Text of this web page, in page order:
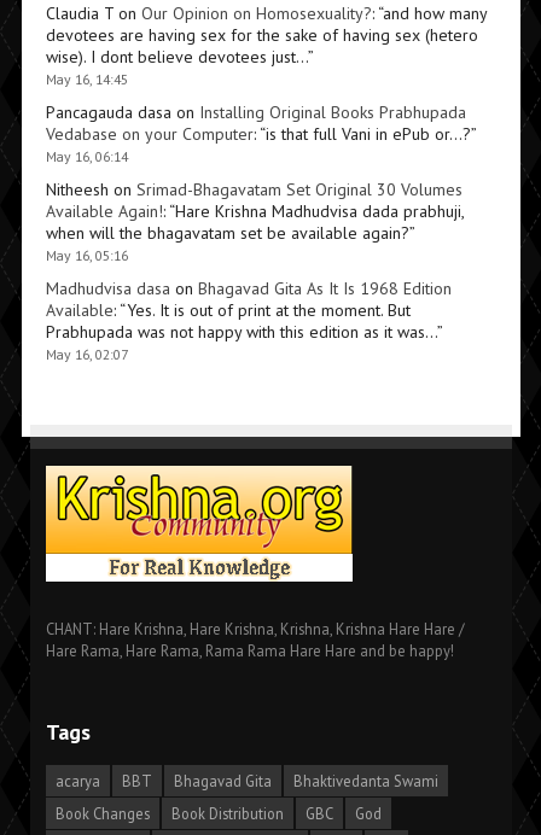
Claudia Ton Our Opinion on Homosexuality?: “and how many
devotees are having sex for the sake of having sex (hetero
wise). I dont believe devotees just…”
May 16, 14:45
Pancagauda dasa on Installing Original Books Prabhupada
Vedabase on your Computer: “is that full Vani in ePub or…?”
May 16, 06:14
Nitheesh on Srimad-Bhagavatam Set Original 30 Volumes
Available Again!: “Hare Krishna Madhudvisa dada prabhuji,
when will the bhagavatam set be available again?”
May 16, 05:16
Madhudvisa dasa on Bhagavad Gita As It Is 1968 Edition
Available: “Yes. It is out of print at the moment. But
Prabhupada was not happy with this edition as it was…”
May 16, 02:07
CHANT: Hare Krishna, Hare Krishna, Krishna, Krishna Hare Hare /
Hare Rama, Hare Rama, Rama Rama Hare Hare and be happy!
Tags
acarya BBT Bhagavad Gita
Bhaktivedanta Swami
Book Changes
Book Distribution GBC
God